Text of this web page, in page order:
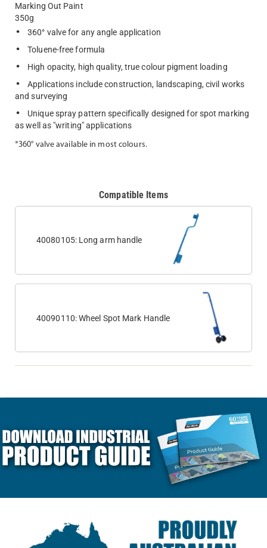
Marking Out Paint
350g
360° valve for any angle application
Toluene-free formula
High opacity, high quality, true colour pigment loading
Applications include construction, landscaping, civil works
and surveying
Unique spray pattern specifically designed for spot marking
as well as "writing" applications
*360° valve available in most colours.
Compatible Items
40080105: Long arm handle
40090110: Wheel Spot Mark Handle